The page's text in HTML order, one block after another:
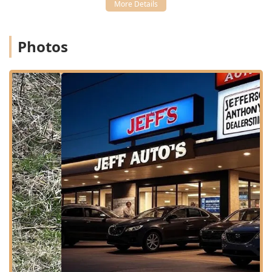
Wheelchair accessible restroom for client comfort.
services, it operates as an appointment-based practice.
Appointments are recommended for all services to ensure
without unnecessary wait times, promoting a calmer
experience for both the pet and the owner. The clinic also
maintains comfortable Amenities, including a Restroom,
for client convenience during their visit.
Comprehensive Veterinary Services Offered
As a full-service Animal hospital and Veterinary Practice,
Eastpoint Veterinary Clinic offers a robust suite of services
designed to cover all aspects of your pet's health, from
preventative wellness to advanced procedures. The goal is
to provide consistent, quality Veterinary Care under one
roof.
Core services provided include:
Health Care & Wellness Exams:Comprehensive
physical examinations and personalized health plans
Photos